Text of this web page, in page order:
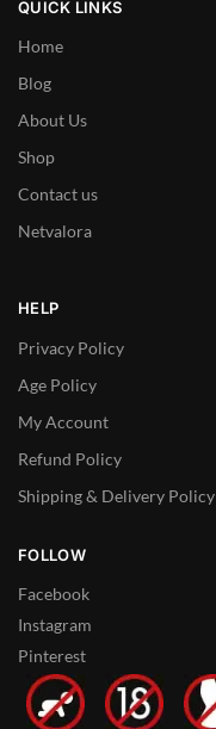
QUICK LINKS
Home
Blog
About Us
Shop
Contact us
Netvalora
HELP
Privacy Policy
Age Policy
My Account
Refund Policy
Shipping & Delivery Policy
FOLLOW
Facebook
Instagram
Pinterest